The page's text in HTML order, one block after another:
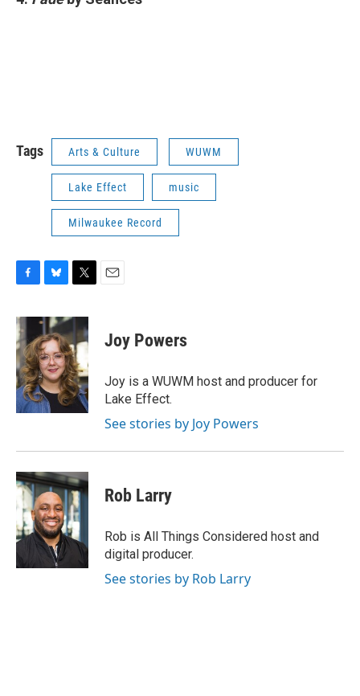
Tags Arts & Culture WUWM
Lake Effect music
Milwaukee Record
c
e
b
o
o
k
u
e
s
k
y
i
t
t
e
r
Joy Powers
Joy is a WUWM host and producer for
Lake Effect.
See stories by Joy Powers
Rob Larry
Rob is All Things Considered host and
digital producer.
See stories by Rob Larry